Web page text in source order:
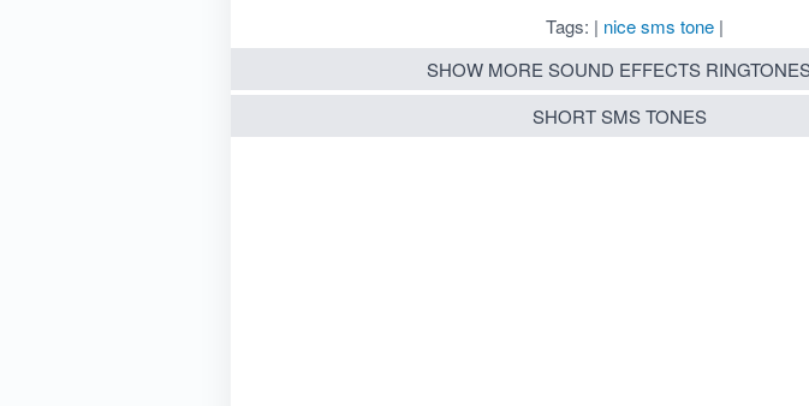
Tags: | nice sms tone |
SHOW MORE SOUND EFFECTS
SHORT SMS TONES